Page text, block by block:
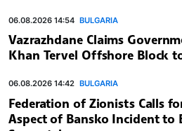
06.08.2026 14:54 BULGARIA
Vazrazhdane Claims
Khan Tervel Offshore Block
06.08.2026 14:42 BULGARIA
Federation of Zionists Calls
Aspect of Bansko Incident to